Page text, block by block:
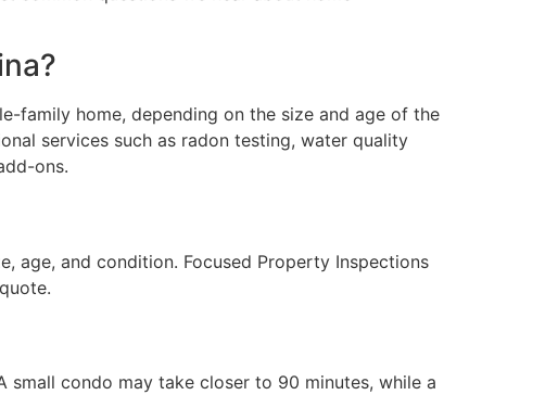
family home, depending on the size and age of the
services such as radon testing, water quality
ons.
age, and condition. Focused Property Inspections
condo may take closer to 90 minutes, while a